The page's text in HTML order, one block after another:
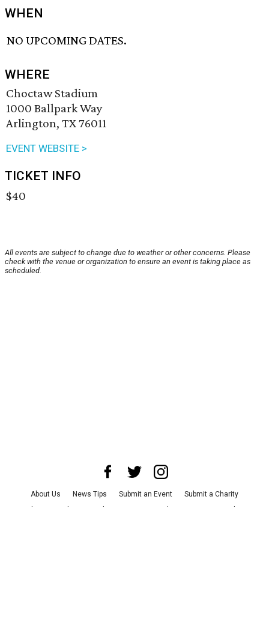
WHEN
NO UPCOMING DATES.
WHERE
Choctaw Stadium
1000 Ballpark Way
Arlington, TX 76011
EVENT WEBSITE >
TICKET INFO
$40
All events are subject to change due to weather or other concerns. Please
check with the venue or organization to ensure an event is taking place as
scheduled.
About Us News Tips Submit an Event
Submit a Charity